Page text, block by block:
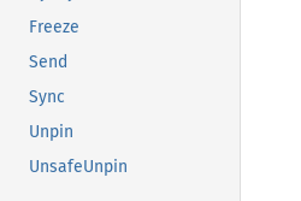
Freeze
Send
Sync
Unpin
UnsafeUnpin